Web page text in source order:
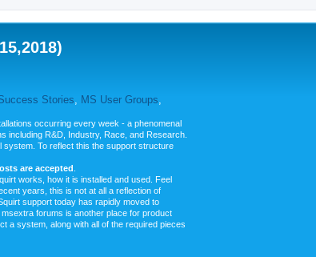
Stories MS User Groups
occurring every week - a phenomenal
including R&D, Industry, Race, and Research.
system. To reflect this the support structure
are accepted
works, how it is installed and used. Feel
years, this is not at all a reflection of
support today has rapidly moved to
forums is another place for product
a system, along with all of the required pieces